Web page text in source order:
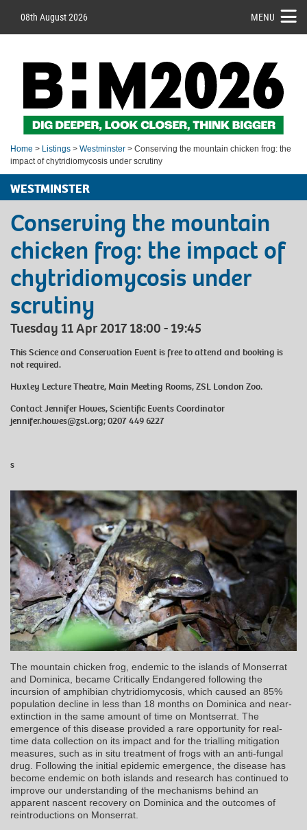
08th August 2026 MENU
Home > Listings > Westminster > Conserving the mountain chicken frog: the
impact of chytridiomycosis under scrutiny
WESTMINSTER
Conserving the mountain
chicken frog: the impact of
chytridiomycosis under
scrutiny
Tuesday 11 Apr 2017 18:00 - 19:45
This Science and Conservation Event is free to attend and booking is
not required.
Huxley Lecture Theatre, Main Meeting Rooms, ZSL London Zoo.
Contact Jennifer Howes, Scientific Events Coordinator
jennifer.howes@zsl.org; 0207 449 6227
s
The mountain chicken frog, endemic to the islands of Monserrat
and Dominica, became Critically Endangered following the
incursion of amphibian chytridiomycosis, which caused an 85%
population decline in less than 18 months on Dominica and near-
extinction in the same amount of time on Montserrat. The
emergence of this disease provided a rare opportunity for real-
time data collection on its impact and for the trialling mitigation
measures, such as in situ treatment of frogs with an anti-fungal
drug. Following the initial epidemic emergence, the disease has
become endemic on both islands and research has continued to
improve our understanding of the mechanisms behind an
apparent nascent recovery on Dominica and the outcomes of
reintroductions on Monserrat.